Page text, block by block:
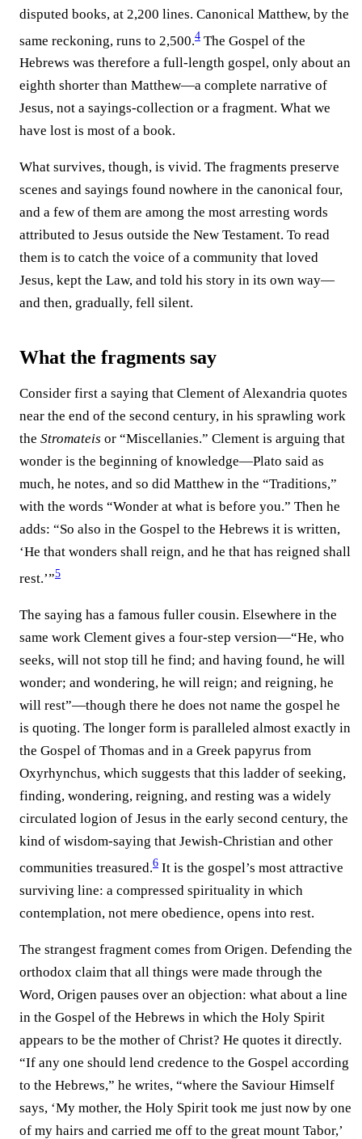
disputed books, at 2,200 lines. Canonical Matthew, by the
same reckoning, runs to 2,500.⁠4 The Gospel of the
Hebrews was therefore a full-length gospel, only about an
eighth shorter than Matthew—a complete narrative of
Jesus, not a sayings-collection or a fragment. What we
have lost is most of a book.
What survives, though, is vivid. The fragments preserve
scenes and sayings found nowhere in the canonical four,
and a few of them are among the most arresting words
attributed to Jesus outside the New Testament. To read
them is to catch the voice of a community that loved
Jesus, kept the Law, and told his story in its own way—
and then, gradually, fell silent.
What the fragments say
Consider first a saying that Clement of Alexandria quotes
near the end of the second century, in his sprawling work
the Stromateis or “Miscellanies.” Clement is arguing that
wonder is the beginning of knowledge—Plato said as
much, he notes, and so did Matthew in the “Traditions,”
with the words “Wonder at what is before you.” Then he
adds: “So also in the Gospel to the Hebrews it is written,
‘He that wonders shall reign, and he that has reigned shall
rest.’”⁠5
The saying has a famous fuller cousin. Elsewhere in the
same work Clement gives a four-step version—“He, who
seeks, will not stop till he find; and having found, he will
wonder; and wondering, he will reign; and reigning, he
will rest”—though there he does not name the gospel he
is quoting. The longer form is paralleled almost exactly in
the Gospel of Thomas and in a Greek papyrus from
Oxyrhynchus, which suggests that this ladder of seeking,
finding, wondering, reigning, and resting was a widely
circulated logion of Jesus in the early second century, the
kind of wisdom-saying that Jewish-Christian and other
communities treasured.⁠6 It is the gospel’s most attractive
surviving line: a compressed spirituality in which
contemplation, not mere obedience, opens into rest.
The strangest fragment comes from Origen. Defending the
orthodox claim that all things were made through the
Word, Origen pauses over an objection: what about a line
in the Gospel of the Hebrews in which the Holy Spirit
appears to be the mother of Christ? He quotes it directly.
“If any one should lend credence to the Gospel according
to the Hebrews,” he writes, “where the Saviour Himself
says, ‘My mother, the Holy Spirit took me just now by one
of my hairs and carried me off to the great mount Tabor,’